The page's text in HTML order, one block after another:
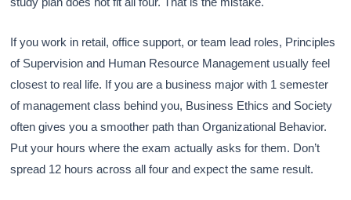
If you work in retail, office support, or team lead roles, Principles
of Supervision and Human Resource Management usually feel
closest to real life. If you are a business major with 1 semester
of management class behind you, Business Ethics and Society
often gives you a smoother path than Organizational Behavior.
Put your hours where the exam actually asks for them. Don’t
spread 12 hours across all four and expect the same result.